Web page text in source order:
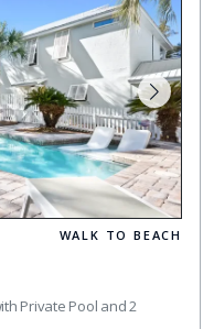
WALK TO BEACH
Private Pool and 2